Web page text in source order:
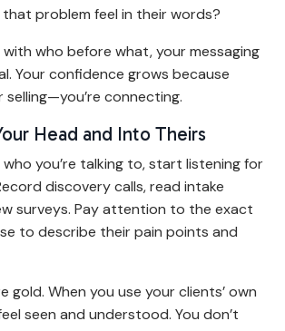
problem feel in their words?
who before what, your messaging
Your confidence grows because
selling—you’re connecting.
Head and Into Theirs
you’re talking to, start listening for
discovery calls, read intake
surveys. Pay attention to the exact
to describe their pain points and
gold. When you use your clients’ own
seen and understood. You don’t